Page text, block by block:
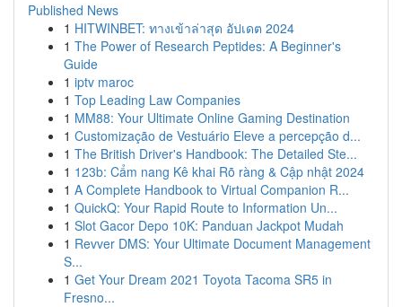
Published News
1 HITWINBET: ทางเข้าล่าสุด อัปเดต 2024
1 The Power of Research Peptides: A Beginner's
Guide
1 iptv maroc
1 Top Leading Law Companies
1 MM88: Your Ultimate Online Gaming Destination
1 Customização de Vestuário Eleve a percepção d...
1 The British Driver's Handbook: The Detailed Ste...
1 123b: Cẩm nang Kê khai Rõ ràng & Cập nhật 2024
1 A Complete Handbook to Virtual Companion R...
1 QuickQ: Your Rapid Route to Information Un...
1 Slot Gacor Depo 10K: Panduan Jackpot Mudah
1 Revver DMS: Your Ultimate Document Management
S...
1 Get Your Dream 2021 Toyota Tacoma SR5 in
Fresno...